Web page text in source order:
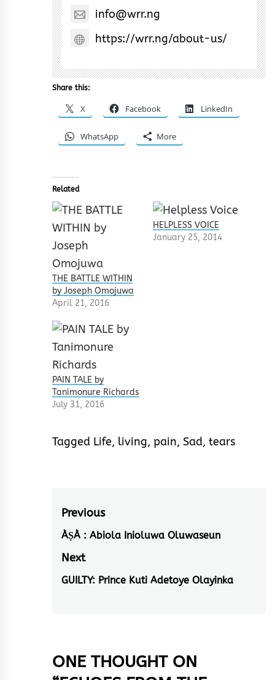
info@wrr.ng
https://wrr.ng/about-us/
Share this:
X Facebook LinkedIn
WhatsApp More
Related
THE BATTLE WITHIN
by Joseph Omojuwa
April 21, 2016
HELPLESS VOICE
January 25, 2014
PAIN TALE by
Tanimonure Richards
July 31, 2016
Tagged Life, living, pain, Sad, tears
Post
navigation
Previous
Previous
post:
ÀṢÀ : Abiola Inioluwa Oluwaseun
Next
Next
GUILTY: Prince Kuti Adetoye Olayinka
ONE THOUGHT ON